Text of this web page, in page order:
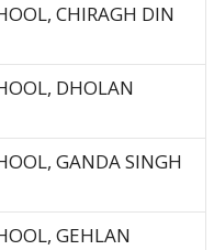
CHIRAGH DIN
DHOLAN
GANDA SINGH
GEHLAN